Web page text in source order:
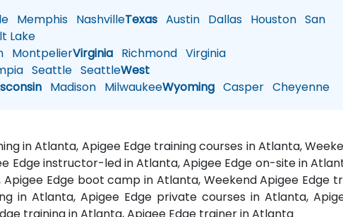
Memphis NashvilleTexas Austin Dallas Houston San
Lake
MontpelierVirginia Richmond Virginia
Seattle SeattleWest
Madison MilwaukeeWyoming Casper Cheyenne
in Atlanta, Apigee Edge training courses in Atlanta,
Edge instructor-led in Atlanta, Apigee Edge on-site in
Apigee Edge boot camp in Atlanta, Weekend Apigee Edge
in Atlanta, Apigee Edge private courses in Atlanta,